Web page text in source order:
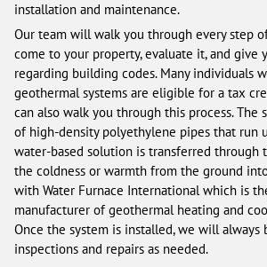
installation and maintenance.
Our team will walk you through every step
come to your property, evaluate it, and give
regarding building codes. Many individuals
geothermal systems are eligible for a tax
can also walk you through this process. The
of high-density polyethylene pipes that run
water-based solution is transferred through
the coldness or warmth from the ground
with Water Furnace International which is
manufacturer of geothermal heating and
Once the system is installed, we will always
inspections and repairs as needed.